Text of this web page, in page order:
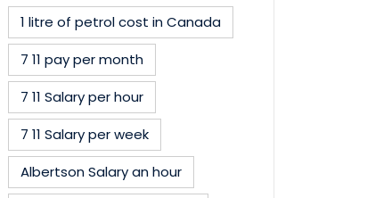
1 litre of petrol cost in Canada
7 11 pay per month
7 11 Salary per hour
7 11 Salary per week
Albertson Salary an hour